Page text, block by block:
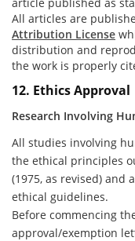
All articles are
Attribution License
distribution and
the work is properly
12. Ethics Approval
Research Involving
All studies involving
the ethical principles
(1975, as revised)
ethical guidelines.
Before commencing
approval/exemption